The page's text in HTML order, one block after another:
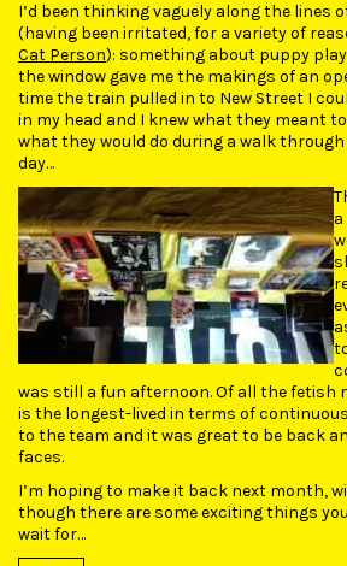
I’d been thinking vaguely along the lines
(having been irritated, for a variety of
Cat Person): something about puppy
the window gave me the makings of an
time the train pulled in to New Street I
in my head and I knew what they meant
what they would do during a walk
day…
was still a fun afternoon. Of all the fetish
is the longest-lived in terms of
to the team and it was great to be back
faces.
I’m hoping to make it back next month,
though there are some exciting things
wait for…